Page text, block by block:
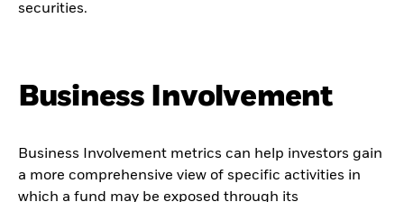
securities.
Business Involvement
Business Involvement metrics can help investors gain
a more comprehensive view of specific activities in
which a fund may be exposed through its